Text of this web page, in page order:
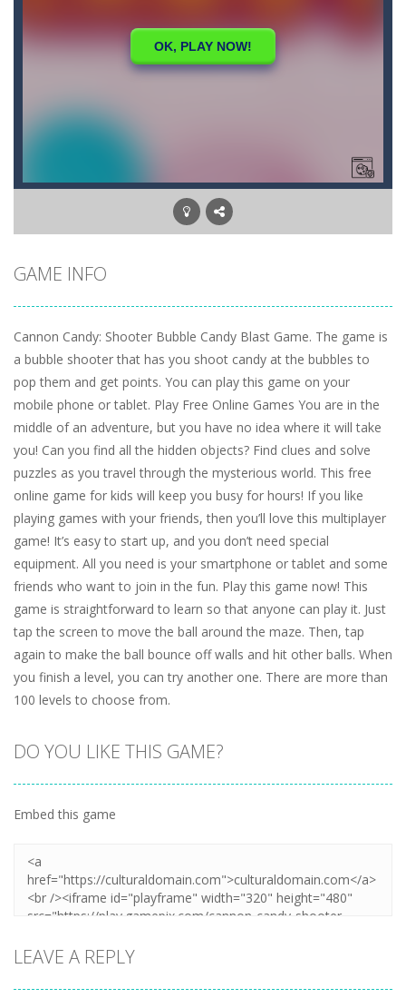
GAME INFO
Cannon Candy: Shooter Bubble Candy Blast Game. The game is
a bubble shooter that has you shoot candy at the bubbles to
pop them and get points. You can play this game on your
mobile phone or tablet. Play Free Online Games You are in the
middle of an adventure, but you have no idea where it will take
you! Can you find all the hidden objects? Find clues and solve
puzzles as you travel through the mysterious world. This free
online game for kids will keep you busy for hours! If you like
playing games with your friends, then you’ll love this multiplayer
game! It’s easy to start up, and you don’t need special
equipment. All you need is your smartphone or tablet and some
friends who want to join in the fun. Play this game now! This
game is straightforward to learn so that anyone can play it. Just
tap the screen to move the ball around the maze. Then, tap
again to make the ball bounce off walls and hit other balls. When
you finish a level, you can try another one. There are more than
100 levels to choose from.
DO YOU LIKE THIS GAME?
Embed this game
LEAVE A REPLY